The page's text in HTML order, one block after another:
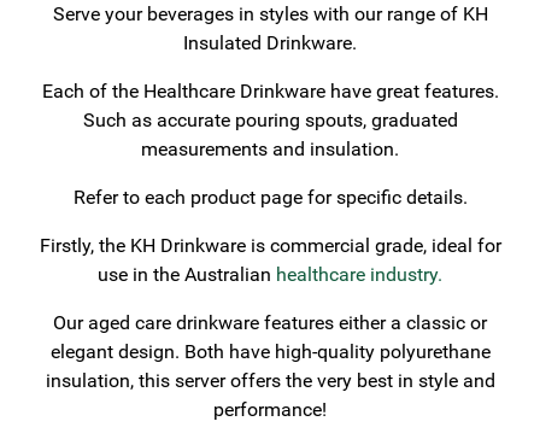
Serve your beverages in styles with our range of KH
Insulated Drinkware.
Each of the Healthcare Drinkware have great features.
Such as accurate pouring spouts, graduated
measurements and insulation.
Refer to each product page for specific details.
Firstly, the KH Drinkware is commercial grade, ideal for
use in the Australian healthcare industry.
Our aged care drinkware features either a classic or
elegant design. Both have high-quality polyurethane
insulation, this server offers the very best in style and
performance!